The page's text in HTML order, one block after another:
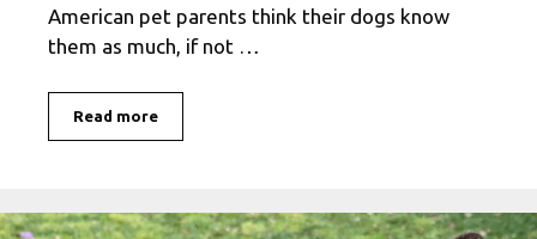
American pet parents think their dogs know
them as much, if not …
Read more